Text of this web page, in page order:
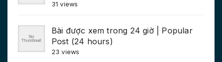
31 views
Bài được xem trong 24 giờ | Popular
Post (24 hours)
23 views